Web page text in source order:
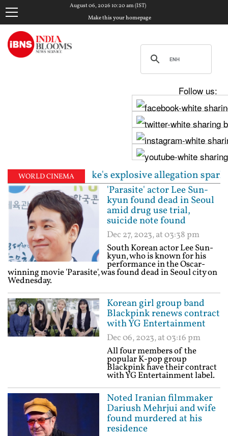
August 06, 2026 10:20 am (IST)
Make this your homepage
Follow us:
WORLD CINEMA
Dipke's explosive allegation sparks fresh
'Parasite' actor Lee Sun-
kyun found dead in Seoul
amid drug use trial,
suicide note found
Dec 27, 2023, at 03:38 pm
South Korean actor Lee Sun-
kyun, who is known for his
performance in the Oscar-
winning movie 'Parasite', was found dead in Seoul city on
Wednesday.
Korean girl group band
Blackpink renews contract
with YG Entertainment
Dec 06, 2023, at 03:16 pm
All four members of the
popular K-pop group
Blackpink have their contract
with YG Entertainment label.
Noted Iranian filmmaker
Dariush Mehrjui and wife
found murdered at his
residence